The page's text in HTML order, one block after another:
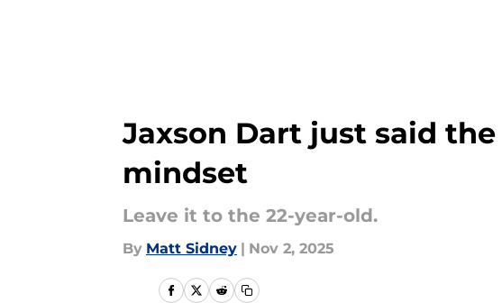
Jaxson Dart just said
mindset
Leave it to the 22-year-old.
By Matt Sidney | Nov 2, 2025